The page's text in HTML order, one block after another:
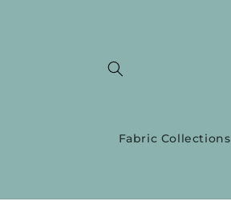
Fabric Collections